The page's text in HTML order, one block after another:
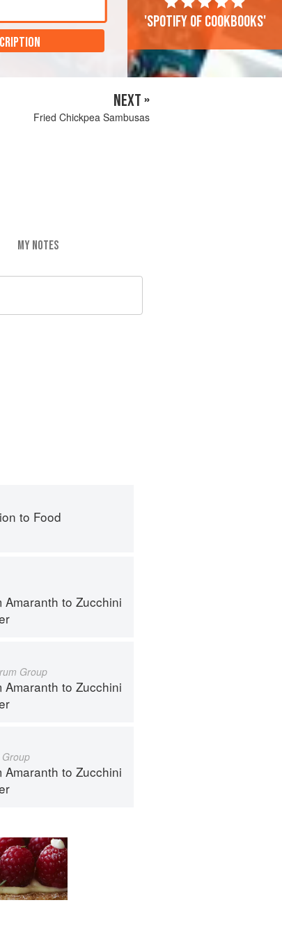
'Spotify of cookbooks'
NEXT »
Fried Chickpea Sambusas
MY NOTES
to Food
Amaranth to Zucchini
Group
Amaranth to Zucchini
Amaranth to Zucchini